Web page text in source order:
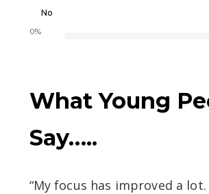
No
0%
What Young
Say…..
“My focus has improved a lot.